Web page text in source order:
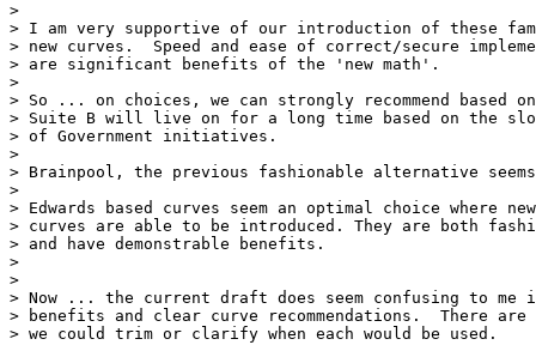
>
> I am very supportive of our introduction of these
> new curves.  Speed and ease of correct/secure
> are significant benefits of the 'new math'.
>
> So ... on choices, we can strongly recommend based
> Suite B will live on for a long time based on the
> of Government initiatives.
>
> Brainpool, the previous fashionable alternative
>
> Edwards based curves seem an optimal choice where new
> curves are able to be introduced. They are both
> and have demonstrable benefits.
>
>
> Now ... the current draft does seem confusing to me
> benefits and clear curve recommendations.  There are
> we could trim or clarify when each would be used.